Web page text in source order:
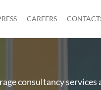
CAREERS
consultancy